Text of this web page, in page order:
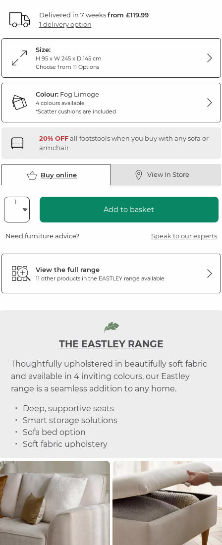
Delivered in 7 weeksfrom £119.99
1 delivery option
Size:
H 95 x W 245 x D 145 cm
Choose from 11 Options
Colour:Fog Limoge
4 colours available
*Scatter cushions are included
20% OFFall footstools when you buy with any sofa or
armchair
Buy online View In Store
Add to basket
Need furniture advice? Speak to our experts
View the full range
11 other products in the EASTLEYrange available
THE EASTLEY RANGE
Thoughtfully upholstered in beautifully soft fabric
and available in 4 inviting colours, our Eastley
range is a seamless addition to any home.
Deep, supportive seats
Smart storage solutions
Sofa bed option
Soft fabric upholstery